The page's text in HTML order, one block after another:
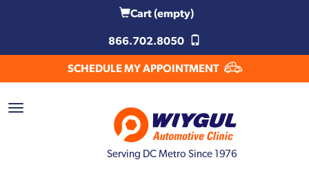
Cart(empty)
866.702.8050
SCHEDULE MY APPOINTMENT
Serving DC Metro Since 1976